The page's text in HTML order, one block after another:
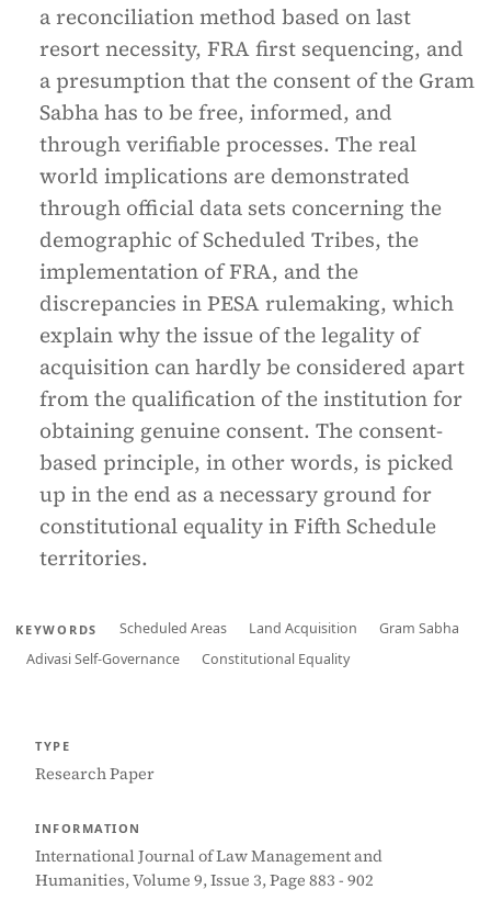
a reconciliation method based on last
resort necessity, FRA first sequencing, and
a presumption that the consent of the Gram
Sabha has to be free, informed, and
through verifiable processes. The real
world implications are demonstrated
through official data sets concerning the
demographic of Scheduled Tribes, the
implementation of FRA, and the
discrepancies in PESA rulemaking, which
explain why the issue of the legality of
acquisition can hardly be considered apart
from the qualification of the institution for
obtaining genuine consent. The consent-
based principle, in other words, is picked
up in the end as a necessary ground for
constitutional equality in Fifth Schedule
territories.
KEYWORDS Scheduled Areas Land Acquisition
Gram Sabha
Adivasi Self-Governance
Constitutional Equality
TYPE
Research Paper
INFORMATION
International Journal of Law Management and
Humanities, Volume 9, Issue 3, Page 883 - 902